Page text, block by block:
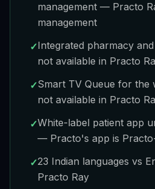
management — Practo
management
✓Integrated pharmacy
not available in Practo
✓Smart TV Queue for
not available in Practo
✓White-label patient app
— Practo's app is
✓23 Indian languages vs
Practo Ray